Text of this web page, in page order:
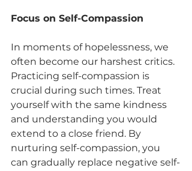
Focus on Self-Compassion
In moments of hopelessness, we
often become our harshest critics.
Practicing self-compassion is
crucial during such times. Treat
yourself with the same kindness
and understanding you would
extend to a close friend. By
nurturing self-compassion, you
can gradually replace negative self-